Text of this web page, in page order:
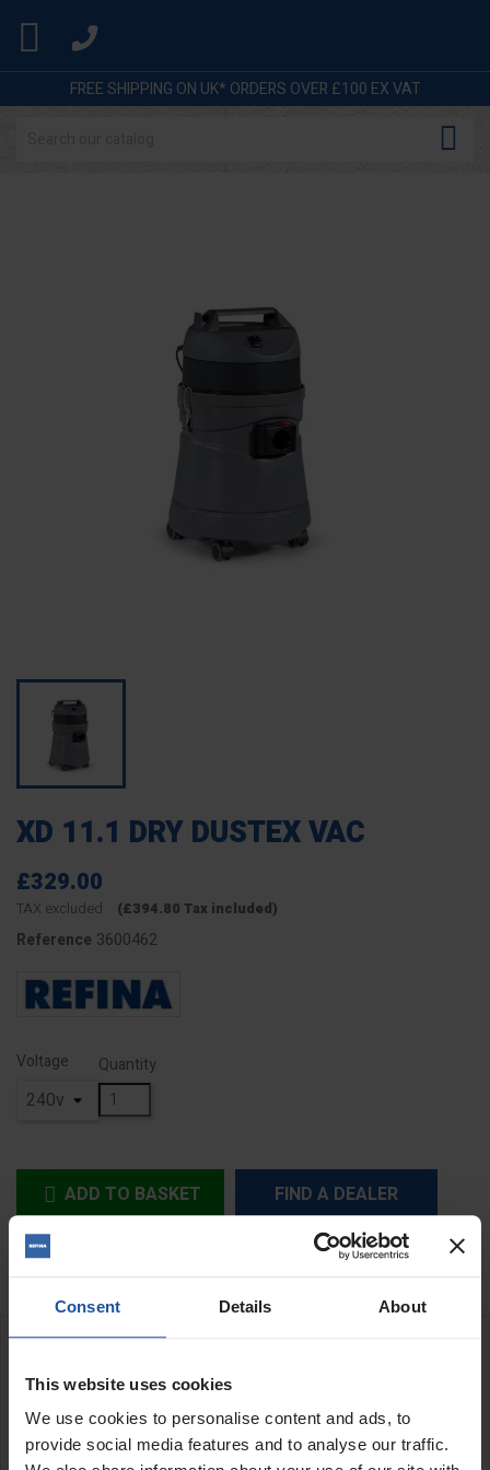
Consent Details About
This website uses cookies
We use cookies to personalise content and ads, to
provide social media features and to analyse our traffic.

FREE SHIPPING ON UK* ORDERS OVER £100 EX VAT

XD 11.1 DRY DUSTEX VAC
£329.00
TAX excluded (£394.80 Tax included)
Reference 3600462
Voltage Quantity
 ADD TO BASKET FIND A DEALER
 In Stock
XD 11.1 Wet & Dry Dustex Vac
The 1000w single motor XD 11.1 vac has a two stage dry filter